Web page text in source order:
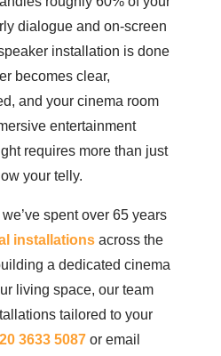
dialogue and on-screen
installation is done
becomes clear,
and your cinema room
entertainment
requires more than just
your telly.
spent over 65 years
installations across the
a dedicated cinema
living space, our team
tailored to your
3633 5087 or email